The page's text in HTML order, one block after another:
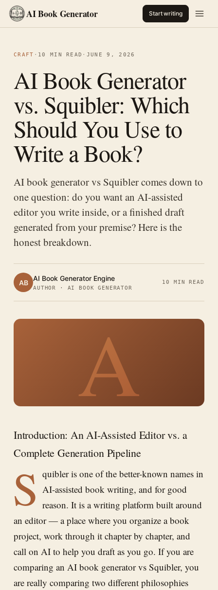
AI Book Generator Start writing
CRAFT · 10 MIN READ · JUNE 9, 2026
AI Book Generator
vs. Squibler: Which
Should You Use to
Write a Book?
AI book generator vs Squibler comes down to
one question: do you want an AI-assisted
editor you write inside, or a finished draft
generated from your premise? Here is the
honest breakdown.
AB AI Book Generator Engine
AUTHOR · AI BOOK GENERATOR
10 MIN READ
A
Introduction: An AI-Assisted Editor vs. a
Complete Generation Pipeline
S quibler is one of the better-known names in
AI-assisted book writing, and for good
reason. It is a writing platform built around
an editor — a place where you organize a book
project, work through it chapter by chapter, and
call on AI to help you draft as you go. If you are
comparing an AI book generator vs Squibler, you
are really comparing two different philosophies